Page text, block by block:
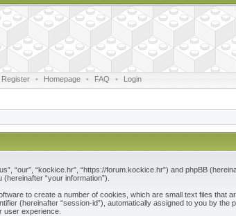
Register • Homepage • FAQ • Login
“our”, “kockice.hr”, “https://forum.kockice.hr”) and phpBB
“your information”).
to create a number of cookies, which are small text files that
(hereinafter “session-id”), automatically assigned to you by
user experience.